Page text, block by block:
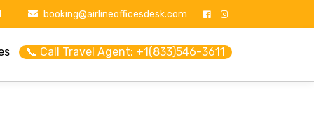
booking@airlineofficesdesk.com
📞 Call Travel Agent: +1(833)546-3611